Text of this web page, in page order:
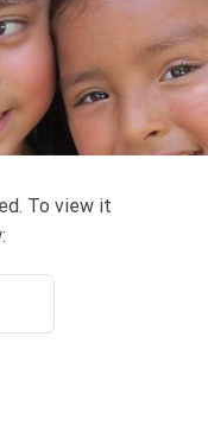
To view it